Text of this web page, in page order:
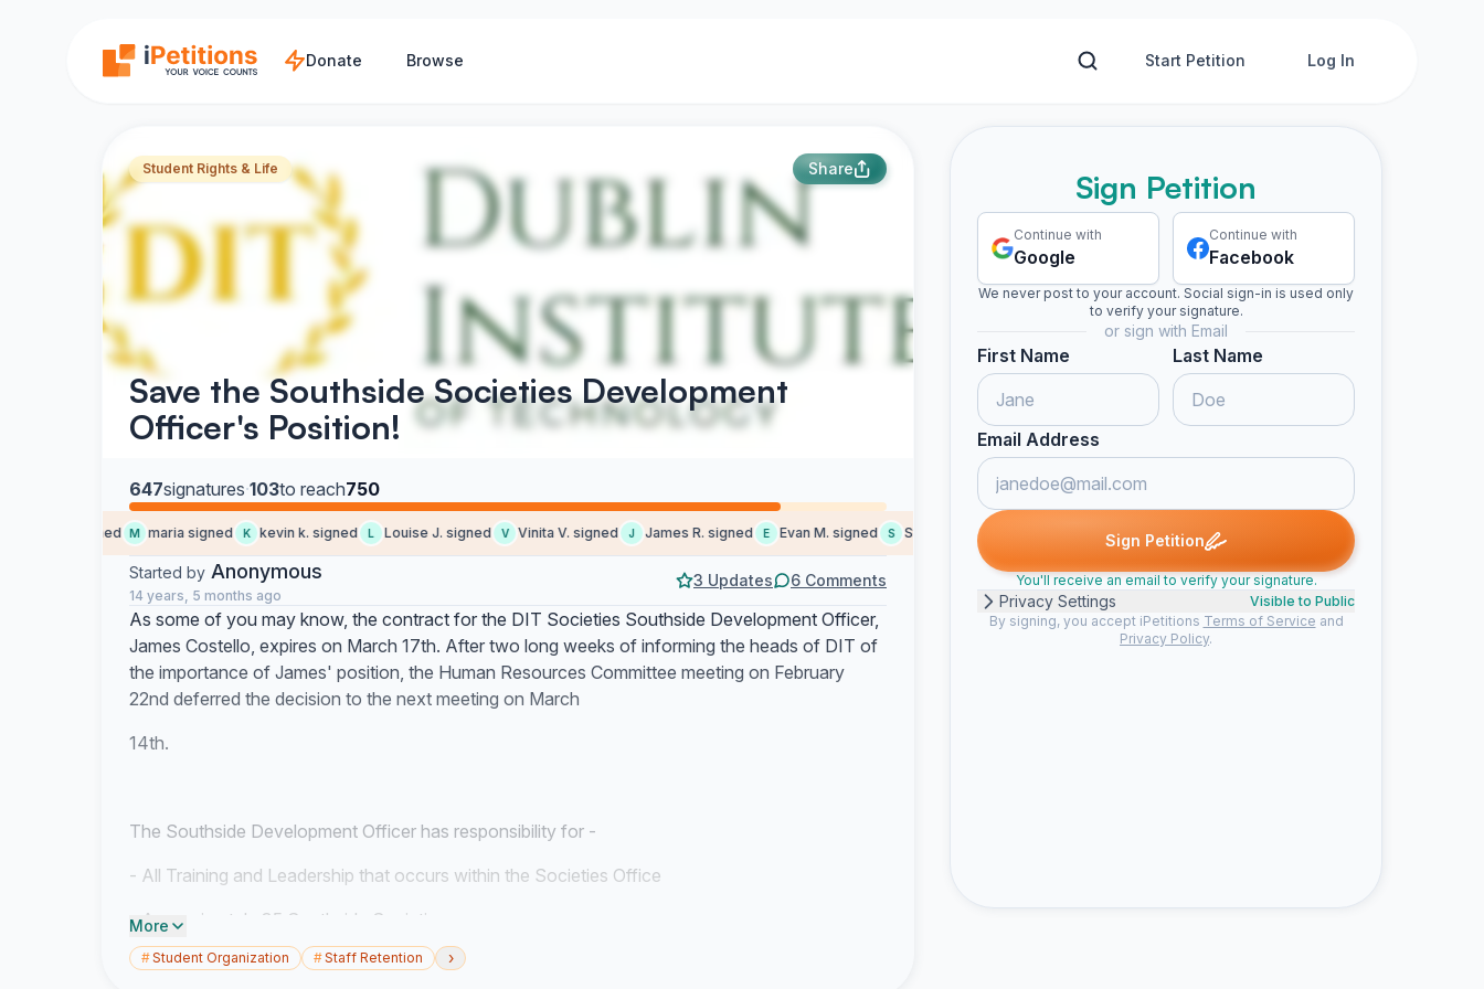
Donate Browse Start Petition Log In
Student Rights & Life Share
Save the Southside Societies Development
Officer's Position!
647signatures·103to reach750
Amy D. signed M maria signed K kevin k. signed L Louise J. signed V Vinita V. signed J James R. signed E Evan M. signed S Steve G. signed Muireann N. signed M Mark M. signed Amy D. signed
Started by Anonymous
14 years, 5 months ago
3 Updates 6 Comments
As some of you may know, the contract for the DIT Societies Southside Development Officer,
James Costello, expires on March 17th. After two long weeks of informing the heads of DIT of
the importance of James' position, the Human Resources Committee meeting on February
22nd deferred the decision to the next meeting on March
14th.
The Southside Development Officer has responsibility for -
- All Training and Leadership that occurs within the Societies Office
- Approximately 35 Southside Societies
- 11 Overall Societies
More
#Student Organization #Staff Retention ›
Sign Petition
Continue with
Google
Continue with
Facebook
We never post to your account. Social sign-in is used only
to verify your signature.
or sign with Email
First Name Last Name
Email Address
Sign Petition
You'll receive an email to verify your signature.
Privacy Settings
Visible to Public
By signing, you accept iPetitions Terms of Service and
Privacy Policy.